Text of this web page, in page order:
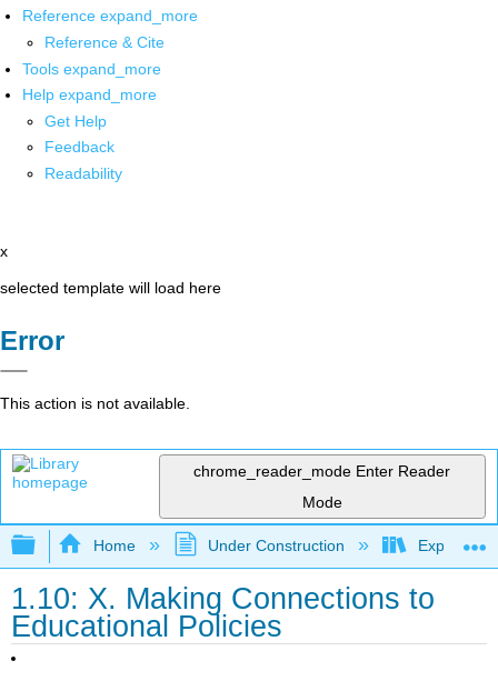
Reference expand_more
Reference & Cite
Tools expand_more
Help expand_more
Get Help
Feedback
Readability
x
selected template will load here
Error
This action is not available.
chrome_reader_mode Enter Reader
Mode
Expand/collapse global hierarchy
Home Under Construction Exploring
1.10: X. Making Connections to
Educational Policies